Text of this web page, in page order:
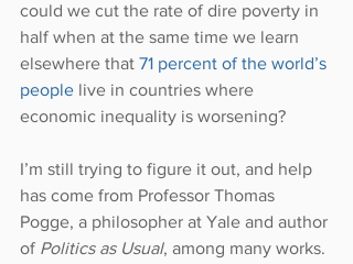
could we cut the rate of dire poverty in
half when at the same time we learn
elsewhere that 71 percent of the world’s
people live in countries where
economic inequality is worsening?
I’m still trying to figure it out, and help
has come from Professor Thomas
Pogge, a philosopher at Yale and author
of Politics as Usual, among many works.